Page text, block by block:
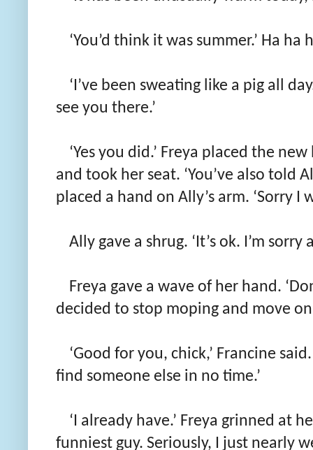
‘You’d think it was summer.’ Ha ha
‘I’ve been sweating like a pig all
see you there.’
‘Yes you did.’ Freya placed the
and took her seat. ‘You’ve also told
placed a hand on Ally’s arm. ‘Sorry I
Ally gave a shrug. ‘It’s ok. I’m sorry
Freya gave a wave of her hand.
decided to stop moping and move
‘Good for you, chick,’ Francine
find someone else in no time.’
‘I already have.’ Freya grinned at
funniest guy. Seriously, I just nearly